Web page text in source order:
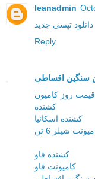
leanadmin
دانلود تپسی جدید
Reply
سنگین اقساطی
قیمت روز کامیون
کشنده
کشنده اسکانیا
شیلر 6 تن
کشنده فاو
کامیونت فاو